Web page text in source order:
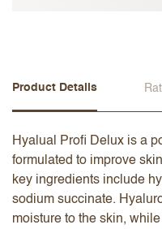
Product Details
Hyalual Profi Delux is a
formulated to improve
key ingredients include
sodium succinate.
moisture to the skin,